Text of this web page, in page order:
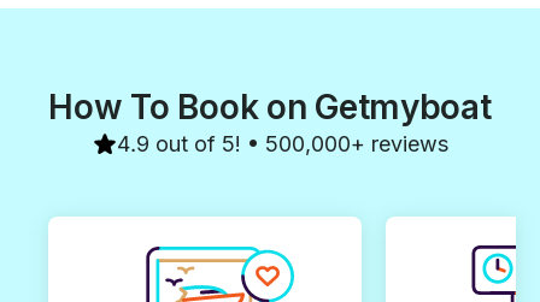
How To Book on Getmyboat
4.9 out of 5! • 500,000+ reviews